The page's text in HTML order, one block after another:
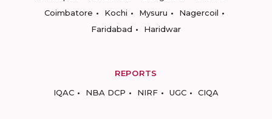
Coimbatore
Kochi Mysuru
Nagercoil
Faridabad
Haridwar
REPORTS
IQAC
NBA DCP NIRF UGC CIQA